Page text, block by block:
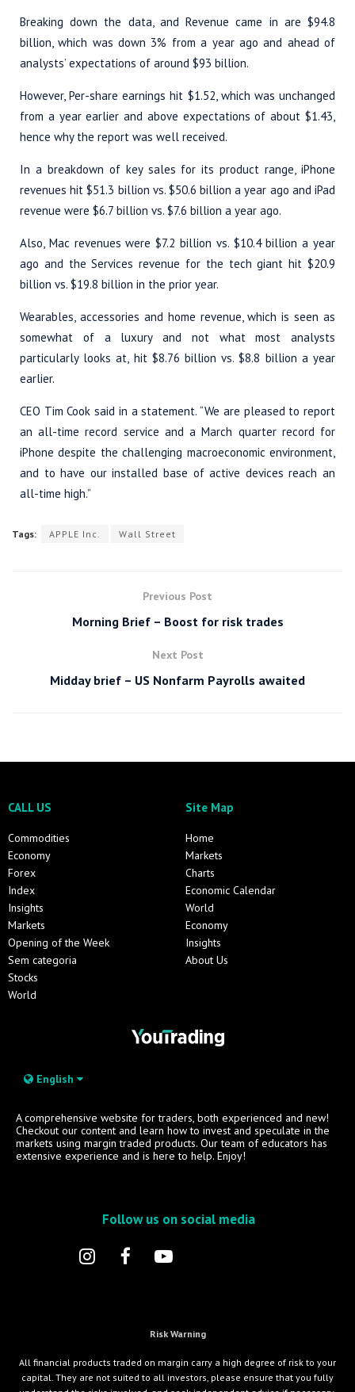
Breaking down the data, and Revenue came in are $94.8
billion, which was down 3% from a year ago and ahead of
analysts’ expectations of around $93 billion.
However, Per-share earnings hit $1.52, which was unchanged
from a year earlier and above expectations of about $1.43,
hence why the report was well received.
In a breakdown of key sales for its product range, iPhone
revenues hit $51.3 billion vs. $50.6 billion a year ago and iPad
revenue were $6.7 billion vs. $7.6 billion a year ago.
Also, Mac revenues were $7.2 billion vs. $10.4 billion a year
ago and the Services revenue for the tech giant hit $20.9
billion vs. $19.8 billion in the prior year.
Wearables, accessories and home revenue, which is seen as
somewhat of a luxury and not what most analysts
particularly looks at, hit $8.76 billion vs. $8.8 billion a year
earlier.
CEO Tim Cook said in a statement. “We are pleased to report
an all-time record service and a March quarter record for
iPhone despite the challenging macroeconomic environment,
and to have our installed base of active devices reach an
all-time high.”
Tags: APPLE Inc. Wall Street
Previous Post
Morning Brief – Boost for risk trades
Next Post
Midday brief – US Nonfarm Payrolls awaited
CALL US
Commodities
Economy
Forex
Index
Insights
Markets
Opening of the Week
Sem categoria
Stocks
World
Site Map
Home
Markets
Charts
Economic Calendar
World
Economy
Insights
About Us
English
A comprehensive website for traders, both experienced and new!
Checkout our content and learn how to invest and speculate in the
markets using margin traded products. Our team of educators has
extensive experience and is here to help. Enjoy!
Follow us on social media
Risk Warning
All financial products traded on margin carry a high degree of risk to your
capital. They are not suited to all investors, please ensure that you fully